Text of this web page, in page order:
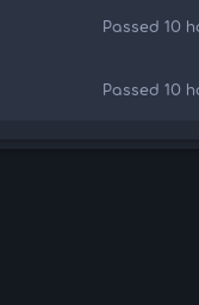
Passed 10
Passed 10